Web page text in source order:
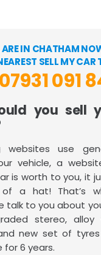
IN CHATHAM
SELL MY CAR
07931 091
you sell
websites use
vehicle, a
is worth to you, it
a hat! That’s
talk to you about
stereo, alloy
new set of
6 years.